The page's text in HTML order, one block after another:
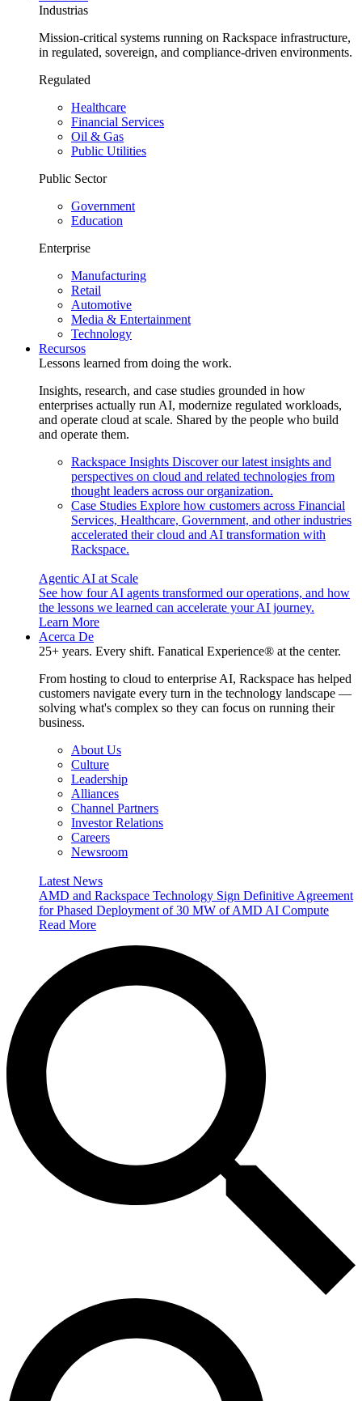
Industrias
Mission-critical systems running on Rackspace infrastructure,
in regulated, sovereign, and compliance-driven environments.
Regulated
Healthcare
Financial Services
Oil & Gas
Public Utilities
Public Sector
Government
Education
Enterprise
Manufacturing
Retail
Automotive
Media & Entertainment
Technology
Recursos
Lessons learned from doing the work.
Insights, research, and case studies grounded in how
enterprises actually run AI, modernize regulated workloads,
and operate cloud at scale. Shared by the people who build
and operate them.
Rackspace Insights Discover our latest insights and
perspectives on cloud and related technologies from
thought leaders across our organization.
Case Studies Explore how customers across Financial
Services, Healthcare, Government, and other industries
accelerated their cloud and AI transformation with
Rackspace.
Agentic AI at Scale
See how four AI agents transformed our operations, and how
the lessons we learned can accelerate your AI journey.
Learn More
Acerca De
25+ years. Every shift. Fanatical Experience® at the center.
From hosting to cloud to enterprise AI, Rackspace has helped
customers navigate every turn in the technology landscape —
solving what's complex so they can focus on running their
business.
About Us
Culture
Leadership
Alliances
Channel Partners
Investor Relations
Careers
Newsroom
Latest News
AMD and Rackspace Technology Sign Definitive Agreement
for Phased Deployment of 30 MW of AMD AI Compute
Read More